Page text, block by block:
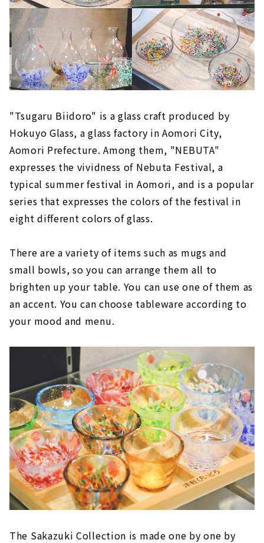
"Tsugaru Biidoro" is a glass craft produced by
Hokuyo Glass, a glass factory in Aomori City,
Aomori Prefecture. Among them, "NEBUTA"
expresses the vividness of Nebuta Festival, a
typical summer festival in Aomori, and is a popular
series that expresses the colors of the festival in
eight different colors of glass.
There are a variety of items such as mugs and
small bowls, so you can arrange them all to
brighten up your table. You can use one of them as
an accent. You can choose tableware according to
your mood and menu.
The Sakazuki Collection is made one by one by